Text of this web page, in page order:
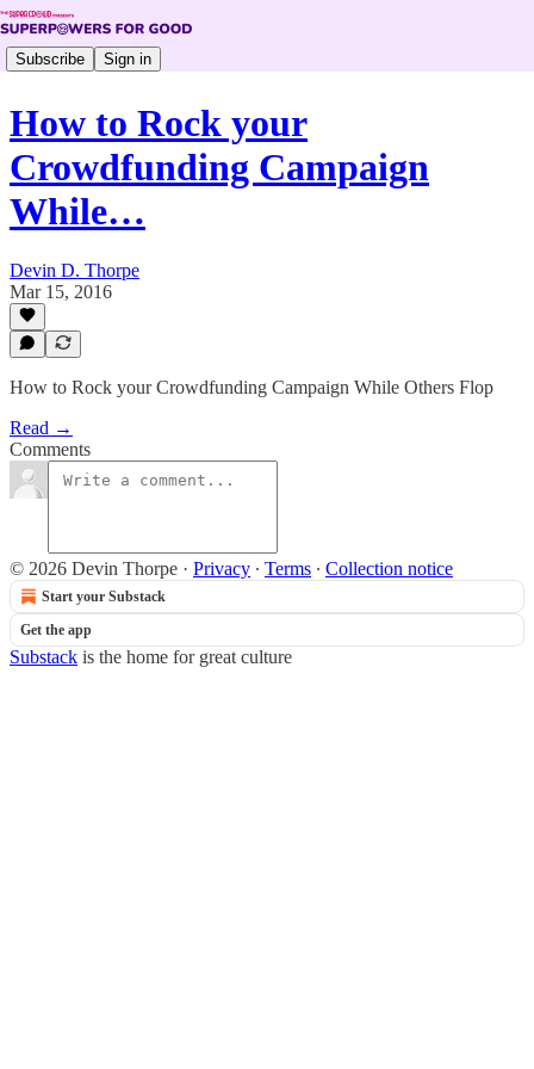
Subscribe Sign in
How to Rock your
Crowdfunding Campaign
While…
Devin D. Thorpe
Mar 15, 2016
How to Rock your Crowdfunding Campaign While Others Flop
Read →
Comments
© 2026 Devin Thorpe · Privacy ∙ Terms ∙ Collection notice
Start your Substack
Get the app
Substack is the home for great culture